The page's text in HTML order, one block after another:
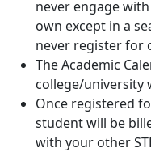
never engage
own except in a
never register for
The Academic
college/university
Once registered
student will be
with your other